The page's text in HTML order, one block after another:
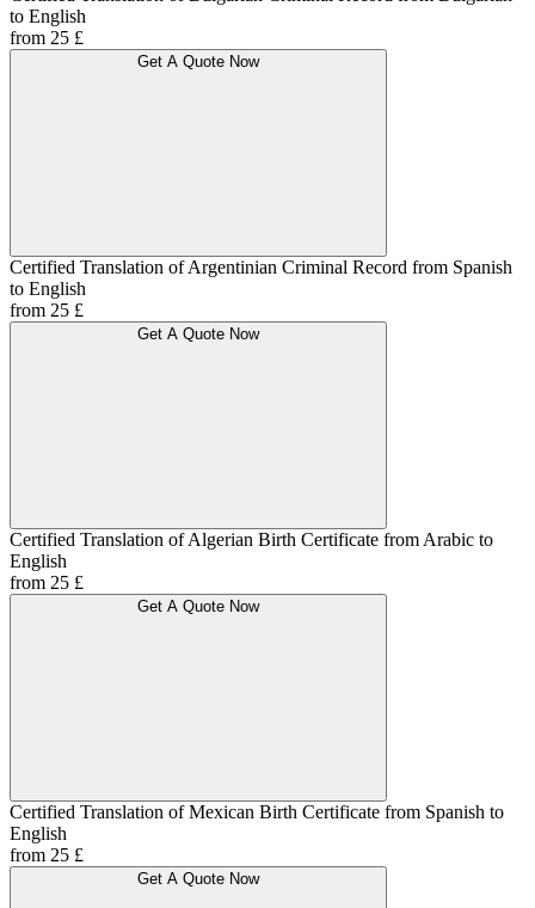
to English
from 25 £
Get A Quote Now
Certified Translation of Argentinian Criminal Record from Spanish
to English
from 25 £
Get A Quote Now
Certified Translation of Algerian Birth Certificate from Arabic to
English
from 25 £
Get A Quote Now
Certified Translation of Mexican Birth Certificate from Spanish to
English
from 25 £
Get A Quote Now